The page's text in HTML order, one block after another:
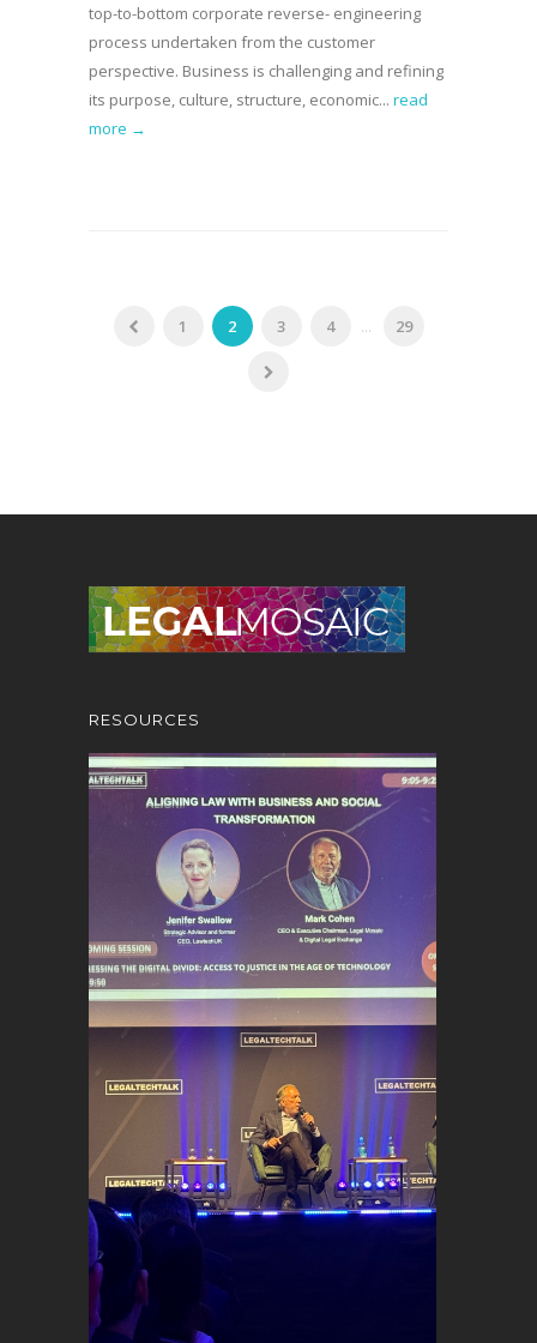
top-to-bottom corporate reverse- engineering
process undertaken from the customer
perspective. Business is challenging and refining
its purpose, culture, structure, economic... read
more →
1 2 3 4 ... 29
RESOURCES